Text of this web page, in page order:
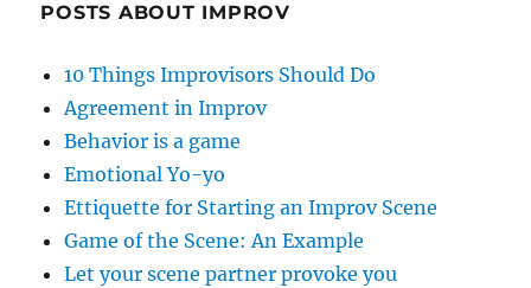
POSTS ABOUT IMPROV
10 Things Improvisors Should Do
Agreement in Improv
Behavior is a game
Emotional Yo-yo
Ettiquette for Starting an Improv Scene
Game of the Scene: An Example
Let your scene partner provoke you